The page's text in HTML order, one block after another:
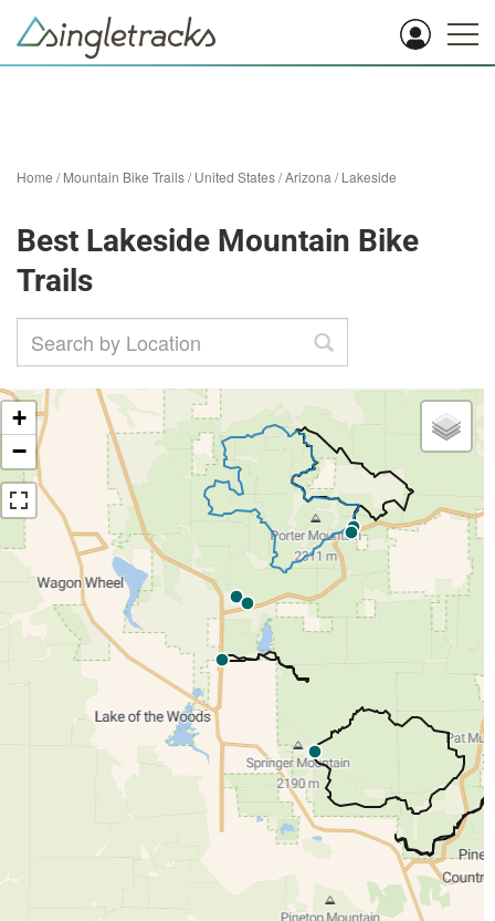
Home /Mountain Bike Trails/United States/Arizona /Lakeside
Best Lakeside Mountain Bike
Trails